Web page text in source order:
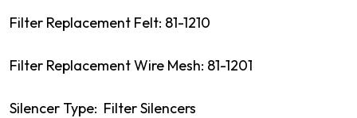
Filter Replacement Felt: 81-1210
Filter Replacement Wire Mesh: 81-1201
Silencer Type: Filter Silencers